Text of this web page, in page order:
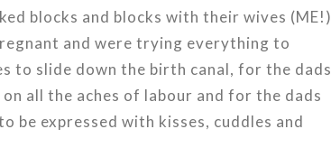
blocks and blocks with their wives (ME!)
and were trying everything to
to slide down the birth canal, for the dads
all the aches of labour and for the dads
be expressed with kisses, cuddles and